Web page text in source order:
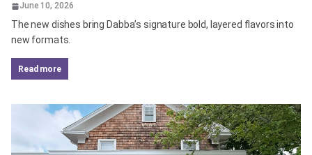
June 10, 2026
The new dishes bring Dabba’s signature bold, layered flavors into
new formats.
read more